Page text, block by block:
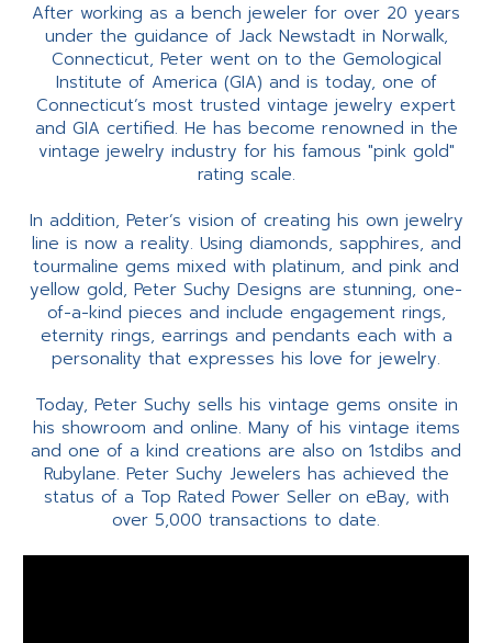
After working as a bench jeweler for over 20 years
under the guidance of Jack Newstadt in Norwalk,
Connecticut, Peter went on to the Gemological
Institute of America (GIA) and is today, one of
Connecticut’s most trusted vintage jewelry expert
and GIA certified. He has become renowned in the
vintage jewelry industry for his famous "pink gold"
rating scale.
In addition, Peter’s vision of creating his own jewelry
line is now a reality. Using diamonds, sapphires, and
tourmaline gems mixed with platinum, and pink and
yellow gold, Peter Suchy Designs are stunning, one-
of-a-kind pieces and include engagement rings,
eternity rings, earrings and pendants each with a
personality that expresses his love for jewelry.
Today, Peter Suchy sells his vintage gems onsite in
his showroom and online. Many of his vintage items
and one of a kind creations are also on 1stdibs and
Rubylane. Peter Suchy Jewelers has achieved the
status of a Top Rated Power Seller on eBay, with
over 5,000 transactions to date.